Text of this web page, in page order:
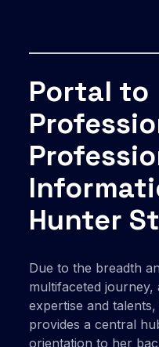
Portal to
Hunter
Due to the breadth
multifaceted
expertise and
provides a central
orientation to her